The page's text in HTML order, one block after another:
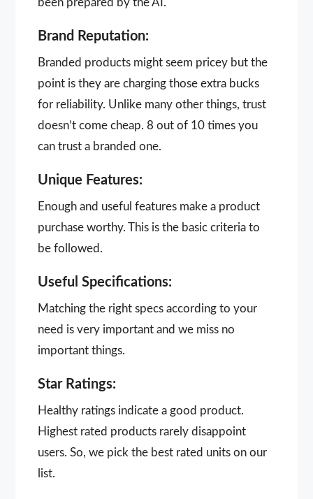
Brand Reputation:
Branded products might seem pricey but the
point is they are charging those extra bucks
for reliability. Unlike many other things, trust
doesn’t come cheap. 8 out of 10 times you
can trust a branded one.
Unique Features:
Enough and useful features make a product
purchase worthy. This is the basic criteria to
be followed.
Useful Specifications:
Matching the right specs according to your
need is very important and we miss no
important things.
Star Ratings:
Healthy ratings indicate a good product.
Highest rated products rarely disappoint
users. So, we pick the best rated units on our
list.